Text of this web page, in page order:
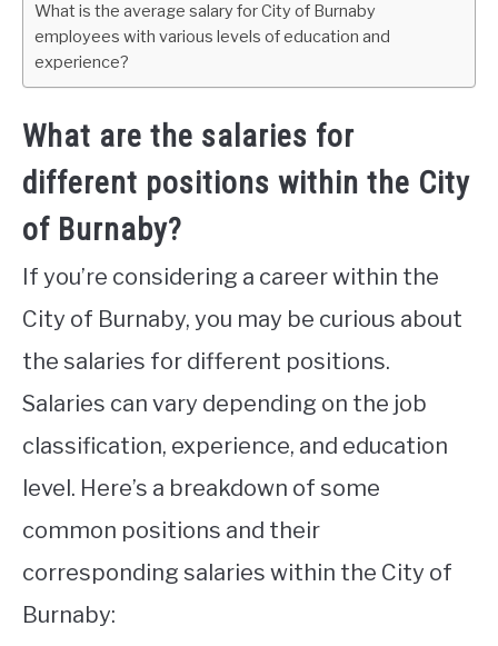
What is the average salary for City of Burnaby
employees with various levels of education and
experience?
What are the salaries for
different positions within the City
of Burnaby?
If you’re considering a career within the
City of Burnaby, you may be curious about
the salaries for different positions.
Salaries can vary depending on the job
classification, experience, and education
level. Here’s a breakdown of some
common positions and their
corresponding salaries within the City of
Burnaby: